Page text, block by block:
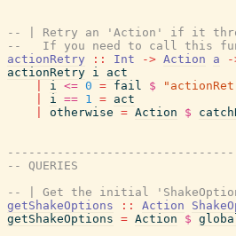
-- | Retry an 'Action' if it
--   If you need to call this
actionRetry
:: Int -> Action a -
actionRetry i
act
i <= 0 = fail $
i == 1 = act
otherwise = Action $
-- QUERIES
-- | Get the initial
getShakeOptions
:: Action
getShakeOptions = Action $